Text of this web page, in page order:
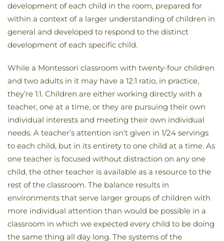
development of each child in the room, prepared for
within a context of a larger understanding of children in
general and developed to respond to the distinct
development of each specific child.
While a Montessori classroom with twenty-four children
and two adults in it may have a 12:1 ratio, in practice,
they’re 1:1. Children are either working directly with a
teacher, one at a time, or they are pursuing their own
individual interests and meeting their own individual
needs. A teacher’s attention isn’t given in 1/24 servings
to each child, but in its entirety to one child at a time. As
one teacher is focused without distraction on any one
child, the other teacher is available as a resource to the
rest of the classroom. The balance results in
environments that serve larger groups of children with
more individual attention than would be possible in a
classroom in which we expected every child to be doing
the same thing all day long. The systems of the